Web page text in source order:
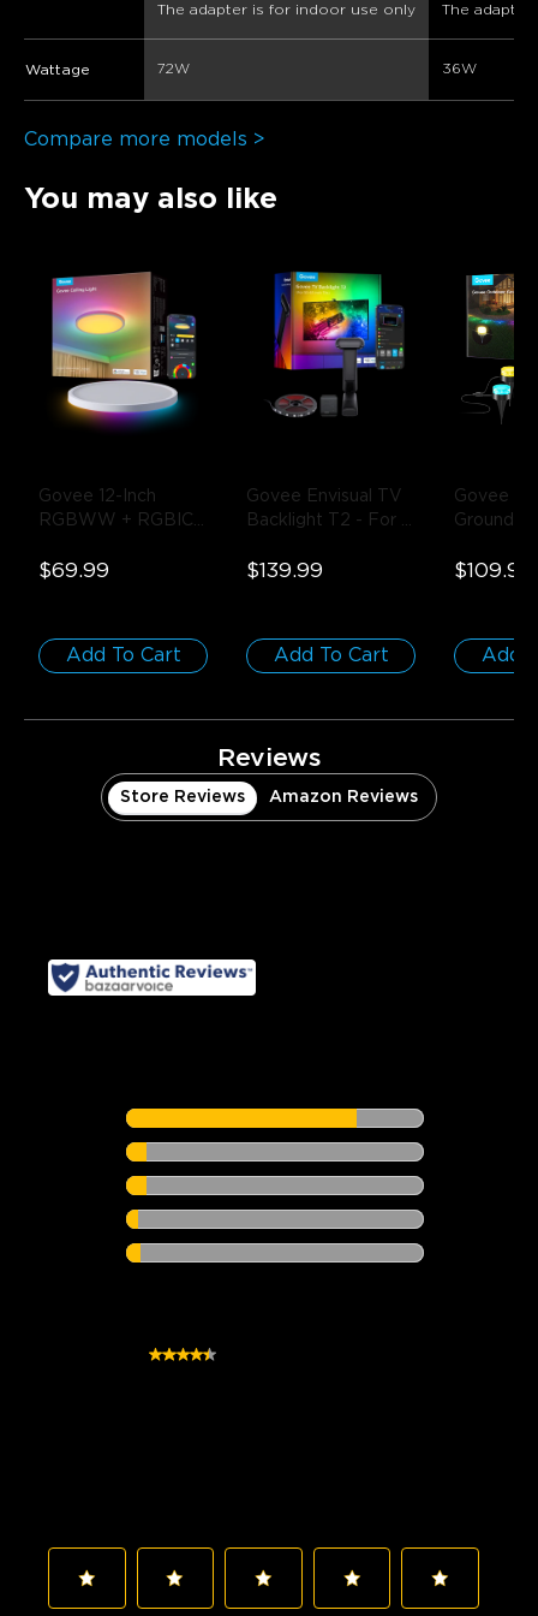
The adapter is for indoor use only
The adapter
Wattage 72W 36W
Compare more models >
You may also like
Govee 12-Inch
RGBWW + RGBIC
1-Pack / Round |
$69.99
Add To Cart
Govee Envisual TV
Backlight T2 - For
$139.99
Add To Cart
Govee
Ground
$109.99
Add
Reviews
Store Reviews Amazon Reviews